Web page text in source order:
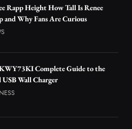
Rapp Height How Tall Is Renee
and Why Fans Are Curious
Complete Guide to the
USB Wall Charger